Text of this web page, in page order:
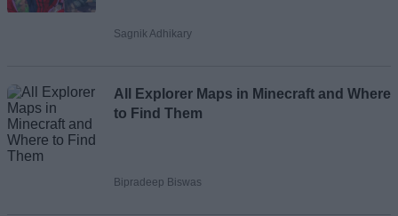
Sagnik Adhikary
All Explorer Maps in Minecraft and Where
to Find Them
Bipradeep Biswas